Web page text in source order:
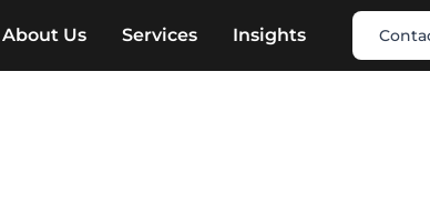
About Us Services Insights